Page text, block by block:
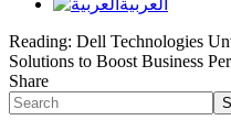
العربية
Reading: Dell Technologies
Solutions to Boost Business
Share